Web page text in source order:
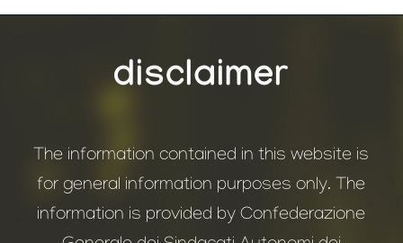
disclaimer
The information contained in this website is
for general information purposes only. The
information is provided by Confederazione